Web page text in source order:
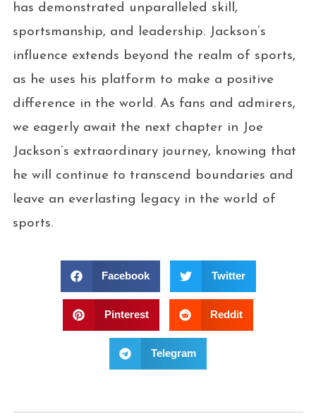
has demonstrated unparalleled skill,
sportsmanship, and leadership. Jackson’s
influence extends beyond the realm of sports,
as he uses his platform to make a positive
difference in the world. As fans and admirers,
we eagerly await the next chapter in Joe
Jackson’s extraordinary journey, knowing that
he will continue to transcend boundaries and
leave an everlasting legacy in the world of
sports.
Facebook Twitter
Pinterest Reddit
Telegram